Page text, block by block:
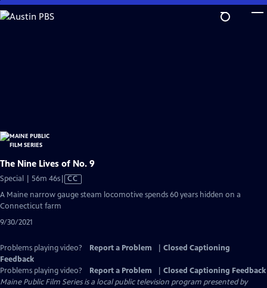
Skip
to
The Nine Lives of No. 9
Special | 56m 46sVideo
Closed
CC
A Maine narrow gauge steam locomotive spends 60 years hidden on a
Connecticut farm
9/30/2021
Problems playing video? Report a Problem
Closed Captioning
Feedback
Problems playing video?
Report a Problem
Closed Captioning Feedback
Maine Public Film Seriesis a local public television program presented by